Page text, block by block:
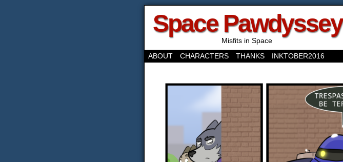
Space Pawdyssey
Misfits in Space
ABOUT
CHARACTERS THANKS INKTOBER2016